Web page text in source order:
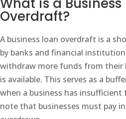
What is a Business
Overdraft?
A business loan overdraft is a
by banks and financial
withdraw more funds from their
is available. This serves as a
when a business has
note that businesses must pay